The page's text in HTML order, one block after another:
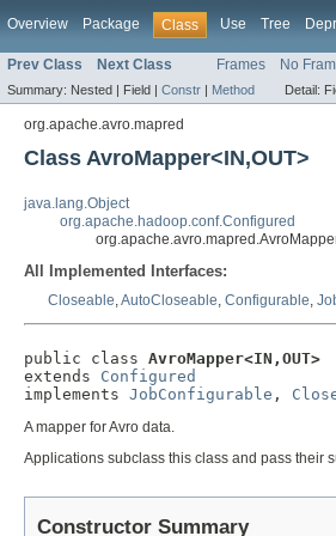
Overview Package Class Use Tree
Prev Class Next Class Frames No
Summary: Nested | Field | Constr | Method Detail:
org.apache.avro.mapred
Class AvroMapper<IN,OUT>
java.lang.Object
org.apache.hadoop.conf.Configured
All Implemented Interfaces:
Closeable,AutoCloseable, Configurable,
public class AvroMapper<IN,OUT>
extends Configured
implements JobConfigurable ,
A mapper for Avro data.
Applications subclass this class and pass their
Constructor Summary